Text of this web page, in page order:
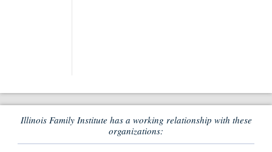
Illinois Family Institute has a working relationship with these
organizations: